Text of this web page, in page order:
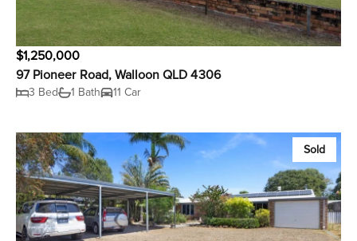
$1,250,000
97 Pioneer Road, Walloon QLD 4306
3 Bed 1 Bath 11 Car
Sold